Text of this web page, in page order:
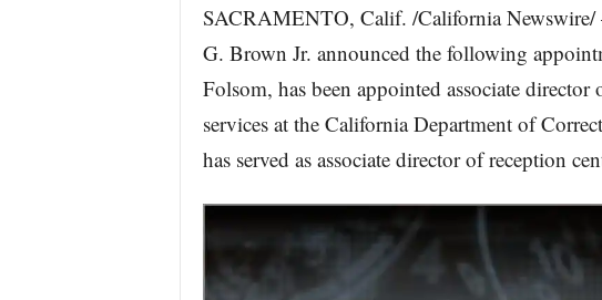
SACRAMENTO, Calif. /California
G. Brown Jr. announced the following
Folsom, has been appointed associate
services at the California Department of
has served as associate director of reception